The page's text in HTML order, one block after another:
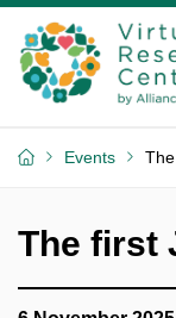
Events
The first